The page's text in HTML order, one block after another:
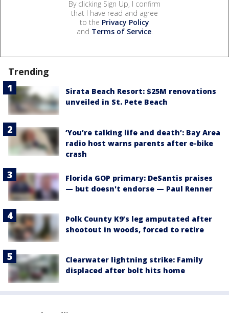
By clicking Sign Up, I confirm
that I have read and agree
to the Privacy Policy
and Terms of Service.
Trending
Sirata Beach Resort: $25M renovations
unveiled in St. Pete Beach
‘You’re talking life and death’: Bay Area
radio host warns parents after e-bike
crash
Florida GOP primary: DeSantis praises
— but doesn't endorse — Paul Renner
Polk County K9’s leg amputated after
shootout in woods, forced to retire
Clearwater lightning strike: Family
displaced after bolt hits home